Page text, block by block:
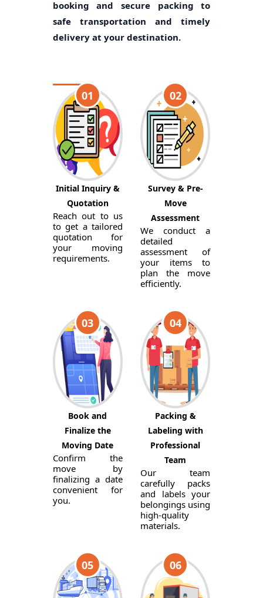
booking and secure packing to
safe transportation and timely
delivery at your destination.
01
Initial Inquiry &
Quotation
Reach out to us
to get a tailored
quotation for
your moving
requirements.
02
Survey & Pre-
Move
Assessment
We conduct a
detailed
assessment of
your items to
plan the move
efficiently.
03
Book and
Finalize the
Moving Date
Confirm the
move by
finalizing a date
convenient for
you.
04
Packing &
Labeling with
Professional
Team
Our team
carefully packs
and labels your
belongings using
high-quality
materials.
05 06